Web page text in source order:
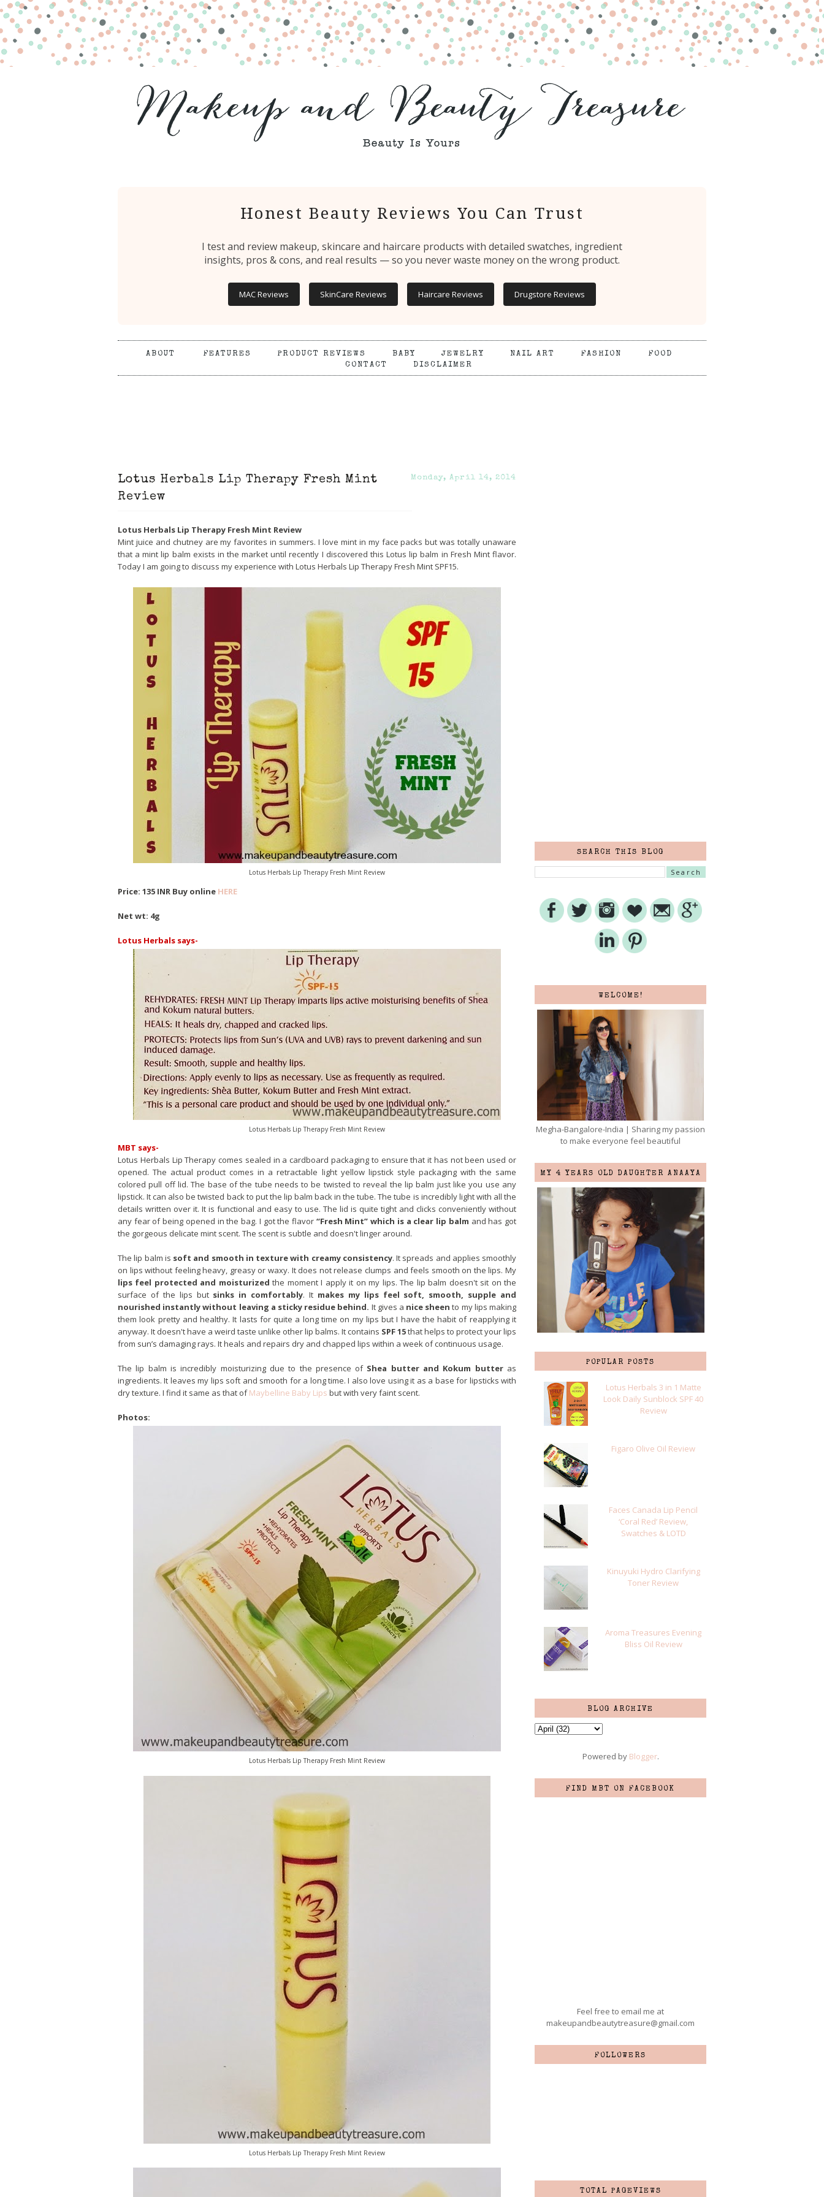
Honest Beauty Reviews You Can Trust
I test and review makeup, skincare and haircare products with detailed swatches, ingredient
insights, pros & cons, and real results — so you never waste money on the wrong product.
MAC Reviews SkinCare Reviews Haircare Reviews Drugstore Reviews
ABOUT FEATURES PRODUCT REVIEWS BABY JEWELRY NAIL ART FASHION
FOOD
CONTACT
DISCLAIMER
Monday, April 14, 2014
Lotus Herbals Lip Therapy Fresh Mint
Review
Lotus Herbals Lip Therapy Fresh Mint Review
Mint juice and chutney are my favorites in summers. I love mint in my face packs but was totally unaware
that a mint lip balm exists in the market until recently I discovered this Lotus lip balm in Fresh Mint flavor.
Today I am going to discuss my experience with Lotus Herbals Lip Therapy Fresh Mint SPF15.
Lotus Herbals Lip Therapy Fresh Mint Review
Price: 135 INR Buy online HERE
Net wt: 4g
Lotus Herbals says-
Lotus Herbals Lip Therapy Fresh Mint Review
MBT says-
Lotus Herbals Lip Therapy comes sealed in a cardboard packaging to ensure that it has not been used or
opened. The actual product comes in a retractable light yellow lipstick style packaging with the same
colored pull off lid. The base of the tube needs to be twisted to reveal the lip balm just like you use any
lipstick. It can also be twisted back to put the lip balm back in the tube. The tube is incredibly light with all the
details written over it. It is functional and easy to use. The lid is quite tight and clicks conveniently without
any fear of being opened in the bag. I got the flavor “Fresh Mint” which is a clear lip balm and has got
the gorgeous delicate mint scent. The scent is subtle and doesn't linger around.
The lip balm is soft and smooth in texture with creamy consistency. It spreads and applies smoothly
on lips without feeling heavy, greasy or waxy. It does not release clumps and feels smooth on the lips. My
lips feel protected and moisturized the moment I apply it on my lips. The lip balm doesn't sit on the
surface of the lips but sinks in comfortably. It makes my lips feel soft, smooth, supple and
nourished instantly without leaving a sticky residue behind. It gives a nice sheento my lips making
them look pretty and healthy. It lasts for quite a long time on my lips but I have the habit of reapplying it
anyway. It doesn't have a weird taste unlike other lip balms. It contains SPF 15that helps to protect your lips
from sun’s damaging rays. It heals and repairs dry and chapped lips within a week of continuous usage.
The lip balm is incredibly moisturizing due to the presence ofShea butter and Kokum butteras
ingredients. It leaves my lips soft and smooth for a long time. I also love using it as a base for lipsticks with
dry texture. I find it same as that ofMaybelline Baby Lips but with very faint scent.
Photos:
Lotus Herbals Lip Therapy Fresh Mint Review
Lotus Herbals Lip Therapy Fresh Mint Review
SEARCH THIS BLOG
WELCOME!
Megha-Bangalore-India | Sharing my passion
to make everyone feel beautiful
MY 4 YEARS OLD DAUGHTER ANAAYA
POPULAR POSTS
Lotus Herbals 3 in 1 Matte
Look Daily Sunblock SPF 40
Review
Figaro Olive Oil Review
Faces Canada Lip Pencil
‘Coral Red’ Review,
Swatches & LOTD
Kinuyuki Hydro Clarifying
Toner Review
Aroma Treasures Evening
Bliss Oil Review
BLOG ARCHIVE
Powered by Blogger.
FIND MBT ON FACEBOOK
Feel free to email me at
makeupandbeautytreasure@gmail.com
FOLLOWERS
TOTAL PAGEVIEWS